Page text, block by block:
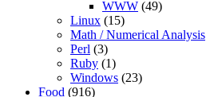
WWW (49)
Linux (15)
Math / Numerical Analysis
Perl (3)
Ruby (1)
Windows (23)
Food (916)